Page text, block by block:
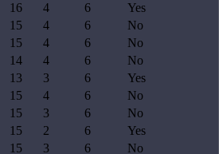
16 4 6
Yes
15 4 6
No
15 4 6
No
14 4 6
No
13 3 6
Yes
15 4 6
No
15 3 6
No
15 2 6
Yes
15 3 6
No